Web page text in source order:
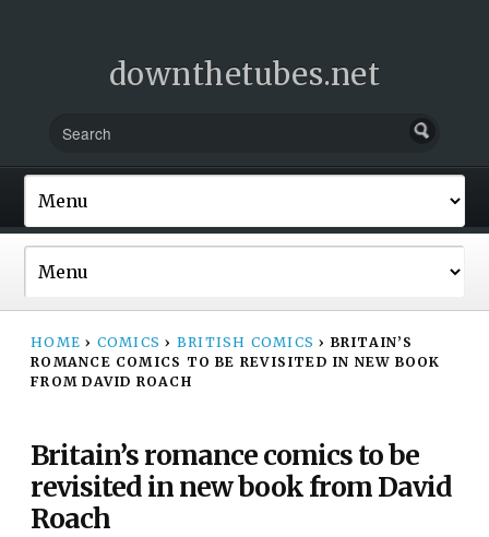
downthetubes.net
HOME › COMICS › BRITISH COMICS › BRITAIN’S
ROMANCE COMICS TO BE REVISITED IN NEW BOOK
FROM DAVID ROACH
Britain’s romance comics to be
revisited in new book from David
Roach